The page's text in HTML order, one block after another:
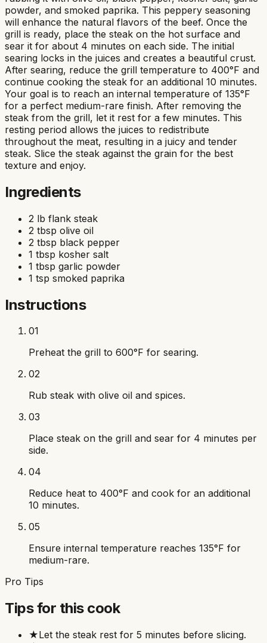
powder, and smoked paprika. This peppery seasoning
will enhance the natural flavors of the beef. Once the
grill is ready, place the steak on the hot surface and
sear it for about 4 minutes on each side. The initial
searing locks in the juices and creates a beautiful crust.
After searing, reduce the grill temperature to 400°F and
continue cooking the steak for an additional 10 minutes.
Your goal is to reach an internal temperature of 135°F
for a perfect medium-rare finish. After removing the
steak from the grill, let it rest for a few minutes. This
resting period allows the juices to redistribute
throughout the meat, resulting in a juicy and tender
steak. Slice the steak against the grain for the best
texture and enjoy.
Ingredients
2 lb flank steak
2 tbsp olive oil
2 tbsp black pepper
1 tbsp kosher salt
1 tbsp garlic powder
1 tsp smoked paprika
Instructions
01
Preheat the grill to 600°F for searing.
02
Rub steak with olive oil and spices.
03
Place steak on the grill and sear for 4 minutes per
side.
04
Reduce heat to 400°F and cook for an additional
10 minutes.
05
Ensure internal temperature reaches 135°F for
medium-rare.
Pro Tips
Tips for this cook
★Let the steak rest for 5 minutes before slicing.